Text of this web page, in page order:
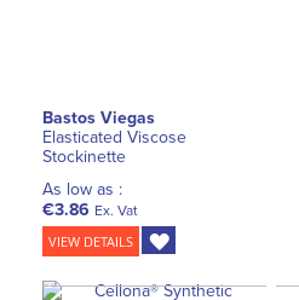
Bastos Viegas
Elasticated Viscose
Stockinette
As low as :
€3.86 Ex. Vat
VIEW DETAILS